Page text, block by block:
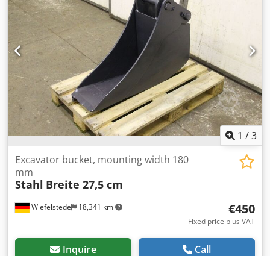
1 /3
Wiefelstede 18,341 km
Excavator bucket, mounting width 180
mm
Stahl Breite 27,5 cm
€450
Fixed price plus VAT
Inquire Call